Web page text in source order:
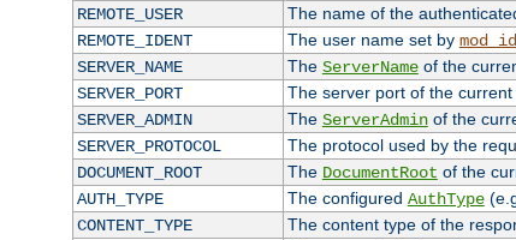
REMOTE_USER
The name of the
REMOTE_IDENT
The user name set by
SERVER_NAME
The ServerNameof the
SERVER_PORT
The server port of the
SERVER_ADMIN
The ServerAdminof the
SERVER_PROTOCOL
The protocol used by the
DOCUMENT_ROOT
The DocumentRoot of the
AUTH_TYPE
The configured AuthType
CONTENT_TYPE
The content type of the